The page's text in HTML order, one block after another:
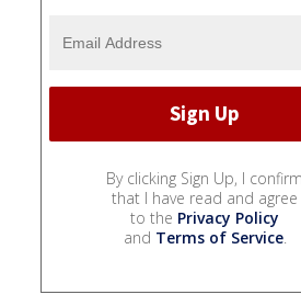
By clicking Sign Up, I confirm
that I have read and agree
to the Privacy Policy
and Terms of Service.